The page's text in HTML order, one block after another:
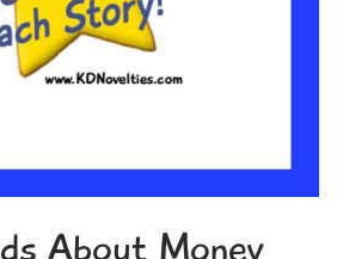
About Money